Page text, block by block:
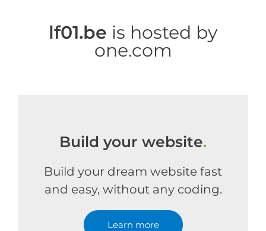
lf01.be is hosted by
one.com
Build your website.
Build your dream website fast
and easy, without any coding.
Learn more